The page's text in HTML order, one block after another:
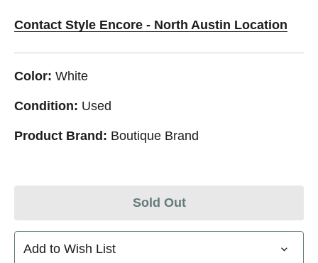
Contact Style Encore - North Austin Location
Color: White
Condition: Used
Product Brand: Boutique Brand
Sold Out
Add to Wish List